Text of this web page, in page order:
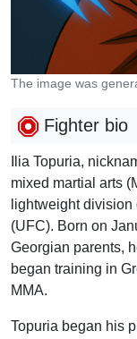
The image was
Fighter bio
Ilia Topuria,
mixed martial arts
lightweight
(UFC). Born on
Georgian parents,
began training in
MMA.
Topuria began his